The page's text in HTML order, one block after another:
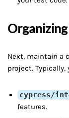
Next, maintain a
project. Typically,
cypress/
features.